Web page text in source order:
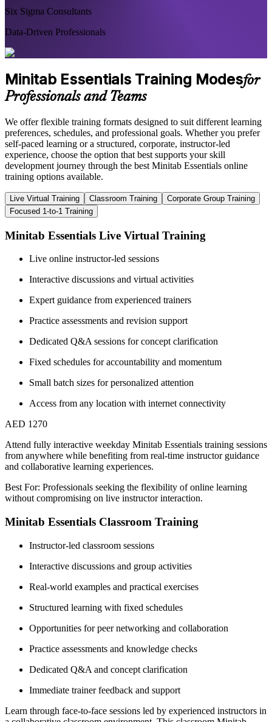
Six Sigma Consultants
Data-Driven Professionals
Minitab Essentials Training Modesfor
Professionals and Teams
We offer flexible training formats designed to suit different learning
preferences, schedules, and professional goals. Whether you prefer
self-paced learning or a structured, corporate, instructor-led
experience, choose the option that best supports your skill
development journey through the best Minitab Essentials online
training options available.
Live Virtual Training Classroom Training
Corporate Group Training
Focused 1-to-1 Training
Minitab Essentials Live Virtual Training
Live online instructor-led sessions
Interactive discussions and virtual activities
Expert guidance from experienced trainers
Practice assessments and revision support
Dedicated Q&A sessions for concept clarification
Fixed schedules for accountability and momentum
Small batch sizes for personalized attention
Access from any location with internet connectivity
AED 1270
Attend fully interactive weekday Minitab Essentials training sessions
from anywhere while benefiting from real-time instructor guidance
and collaborative learning experiences.
Best For: Professionals seeking the flexibility of online learning
without compromising on live instructor interaction.
Minitab Essentials Classroom Training
Instructor-led classroom sessions
Interactive discussions and group activities
Real-world examples and practical exercises
Structured learning with fixed schedules
Opportunities for peer networking and collaboration
Practice assessments and knowledge checks
Dedicated Q&A and concept clarification
Immediate trainer feedback and support
Learn through face-to-face sessions led by experienced instructors in